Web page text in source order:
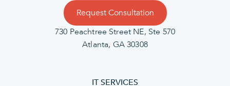
Request Consultation
730 Peachtree Street NE, Ste 570
Atlanta, GA 30308
IT SERVICES